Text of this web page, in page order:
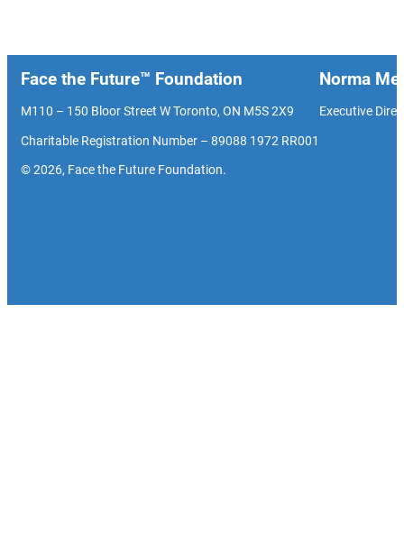
Face the Future™ Foundation
M110 – 150 Bloor Street W Toronto, ON M5S 2X9
Charitable Registration Number – 89088 1972 RR001
© 2026, Face the Future Foundation.
Norma
Executive